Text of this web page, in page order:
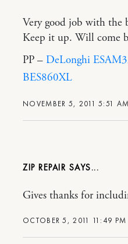
NOVEMBER 5, 2011 5:51 AM
Very good job with the
Keep it up. Will come
PP – DeLonghi
BES860XL
ZIP REPAIR
OCTOBER 5, 2011 11:49 PM
Gives thanks for